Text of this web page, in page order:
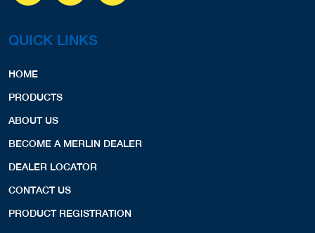
QUICK LINKS
HOME
PRODUCTS
ABOUT US
BECOME A MERLIN DEALER
DEALER LOCATOR
CONTACT US
PRODUCT REGISTRATION